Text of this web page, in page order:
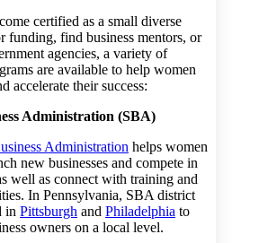
certified as a small diverse
funding, find business mentors, or
agencies, a variety of
are available to help women
accelerate their success:
Administration (SBA)
Administration helps women
new businesses and compete in
well as connect with training and
In Pennsylvania, SBA district
in Pittsburgh and Philadelphia to
owners on a local level.